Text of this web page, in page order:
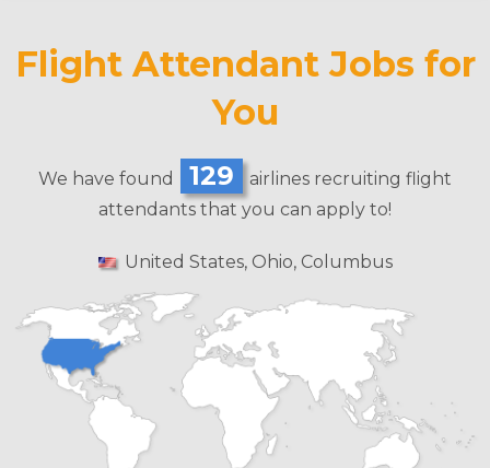
Flight Attendant Jobs for
You
We have found 129
airlines recruiting flight
attendants that you can apply to!
United States, Ohio, Columbus